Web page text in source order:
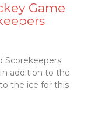
Game
Scorekeepers
addition to the
the ice for this